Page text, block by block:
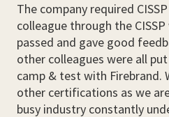
The company required
colleague through the
passed and gave good
other colleagues were all
camp & test with Firebrand.
other certifications as we
busy industry constantly